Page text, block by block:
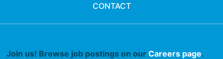
CONTACT
Join us! Browse job postings on our Careers page.